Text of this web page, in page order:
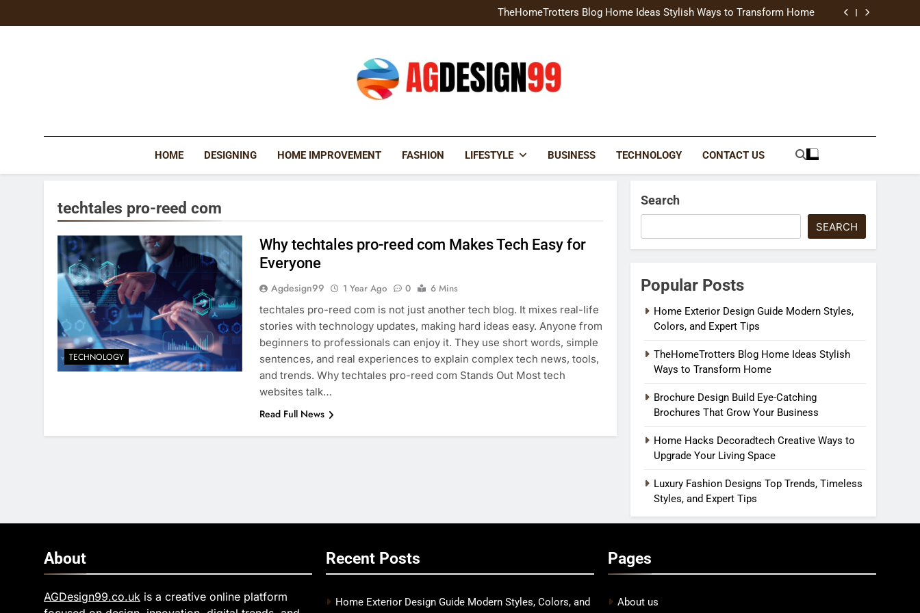
to
TheHomeTrotters Blog Home Ideas Stylish Ways to Transform Home
Brochure Design Build Eye-Catching Brochures That Grow Your Business
TheHomeTrotters Blog Home Ideas Stylish Ways to Transform Home
Brochure Design Build Eye-Catching Brochures That Grow Your Business
Home Hacks Decoradtech Creative Ways to Upgrade Your Living Space
AGDESIGN99
HOME DESIGNING HOME IMPROVEMENT FASHION LIFESTYLE BUSINESS TECHNOLOGY CONTACT US
techtales pro-reed com
TECHNOLOGY
Why techtales pro-reed com Makes Tech Easy for
Everyone
Agdesign99 1 Year Ago 0
6 Mins
techtales pro-reed com is not just another tech blog. It mixes real-life
stories with technology updates, making hard ideas easy. Anyone from
beginners to professionals can enjoy it. They use short words, simple
sentences, and real experiences to explain complex tech news, tools,
and trends. Why techtales pro-reed com Stands Out Most tech
websites talk…
Read Full News
Search
SEARCH
Popular Posts
Home Exterior Design Guide Modern Styles,
Colors, and Expert Tips
TheHomeTrotters Blog Home Ideas Stylish
Ways to Transform Home
Brochure Design Build Eye-Catching
Brochures That Grow Your Business
Home Hacks Decoradtech Creative Ways to
Upgrade Your Living Space
Luxury Fashion Designs Top Trends, Timeless
Styles, and Expert Tips
About
AGDesign99.co.uk is a creative online platform
Recent Posts
Home Exterior Design Guide Modern Styles, Colors, and
Pages
About us